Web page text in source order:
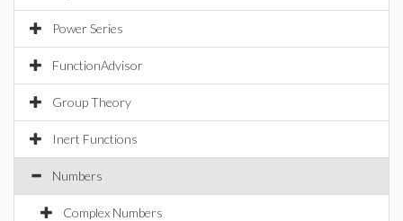
Power Series
FunctionAdvisor
Group Theory
Inert Functions
Numbers
Complex Numbers